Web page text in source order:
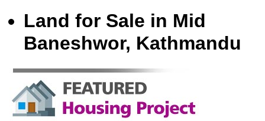
Land for Sale in Mid
Baneshwor, Kathmandu